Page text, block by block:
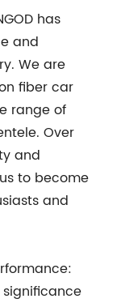
has
and
We are
fiber car
range of
Over
and
to become
and
significance